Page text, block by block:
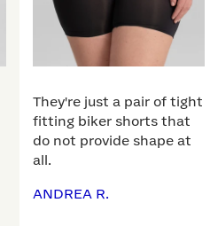
They're just a pair of tight
fitting biker shorts that
do not provide shape at
all.
ANDREA R.